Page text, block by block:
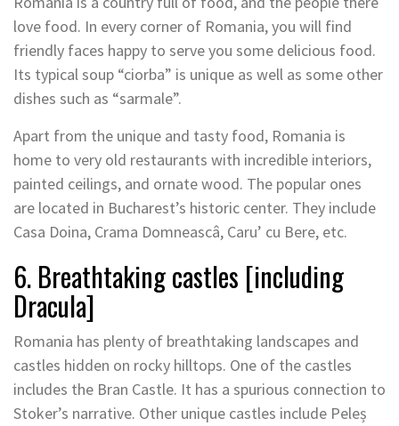
love food. In every corner of Romania, you will find
friendly faces happy to serve you some delicious food.
Its typical soup “ciorba” is unique as well as some other
dishes such as “sarmale”.
Apart from the unique and tasty food, Romania is
home to very old restaurants with incredible interiors,
painted ceilings, and ornate wood. The popular ones
are located in Bucharest’s historic center. They include
Casa Doina, Crama Domneascâ, Caru’ cu Bere, etc.
6. Breathtaking castles [including
Dracula]
Romania has plenty of breathtaking landscapes and
castles hidden on rocky hilltops. One of the castles
includes the Bran Castle. It has a spurious connection to
Stoker’s narrative. Other unique castles include Peleș